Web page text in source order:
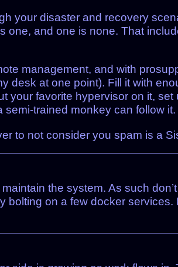
your disaster and recovery
one, and one is none. That
management, and with
desk at one point). Fill it with
your favorite hypervisor on it,
trained monkey can follow it.
to not consider you spam is a
the system. As such
bolting on a few docker services.